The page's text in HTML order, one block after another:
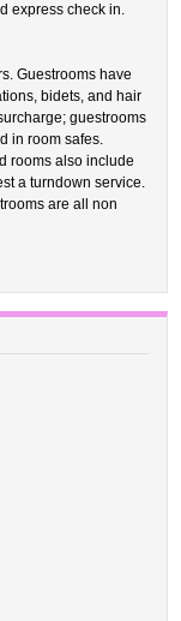
express check in.
Guestrooms have
bidets, and hair
guestrooms
in room safes.
rooms also include
a turndown service.
are all non